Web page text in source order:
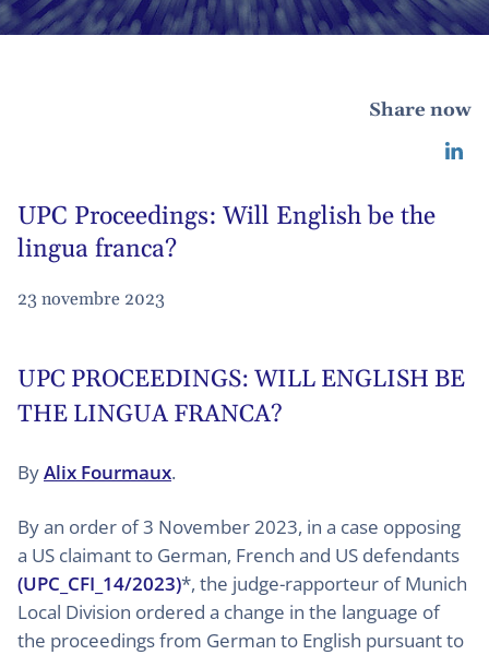
Share now
UPC Proceedings: Will English be the
lingua franca?
23 novembre 2023
UPC PROCEEDINGS: WILL ENGLISH BE
THE LINGUA FRANCA?
ByAlix Fourmaux.
By an order of 3 November 2023, in a case opposing
a US claimant to German, French and US defendants
(UPC_CFI_14/2023)*, the judge-rapporteur of Munich
Local Division ordered a change in the language of
the proceedings from German to English pursuant to